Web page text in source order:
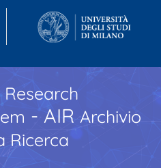
- AIR Archivio
Ricerca